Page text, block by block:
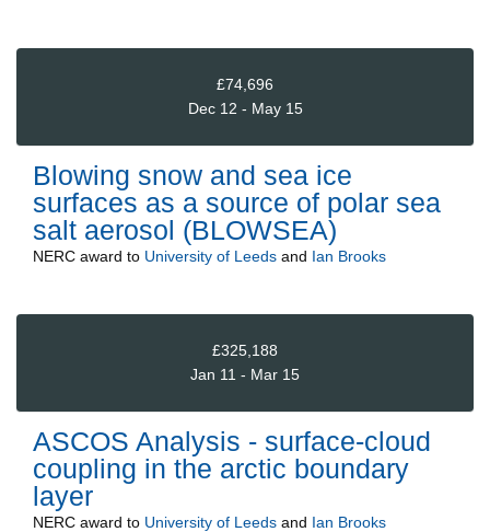
£74,696
Dec 12 - May 15
Blowing snow and sea ice
surfaces as a source of polar sea
salt aerosol (BLOWSEA)
NERC award to University of Leeds and Ian Brooks
£325,188
Jan 11 - Mar 15
ASCOS Analysis - surface-cloud
coupling in the arctic boundary
layer
NERC award to University of Leeds and Ian Brooks